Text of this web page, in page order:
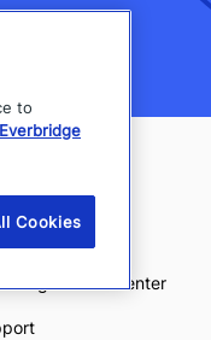
Demo Center
to
Everbridge
Cookies